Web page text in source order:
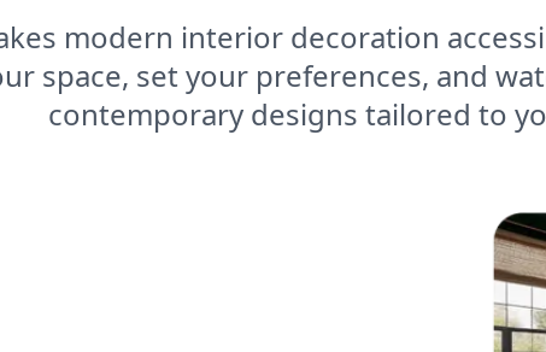
modern interior decoration
space, set your preferences, and
contemporary designs tailored to